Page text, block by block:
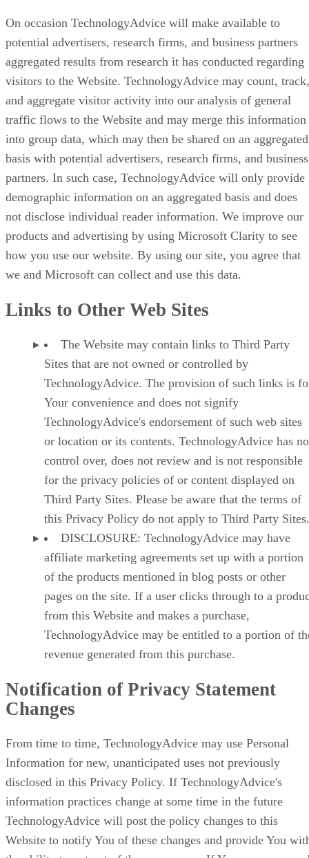
On occasion TechnologyAdvice will make available to
potential advertisers, research firms, and business partners
aggregated results from research it has conducted regarding
visitors to the Website. TechnologyAdvice may count, track,
and aggregate visitor activity into our analysis of general
traffic flows to the Website and may merge this information
into group data, which may then be shared on an aggregated
basis with potential advertisers, research firms, and business
partners. In such case, TechnologyAdvice will only provide
demographic information on an aggregated basis and does
not disclose individual reader information. We improve our
products and advertising by using Microsoft Clarity to see
how you use our website. By using our site, you agree that
we and Microsoft can collect and use this data.
Links to Other Web Sites
The Website may contain links to Third Party
Sites that are not owned or controlled by
TechnologyAdvice. The provision of such links is
Your convenience and does not signify
TechnologyAdvice's endorsement of such web sites
or location or its contents. TechnologyAdvice has no
control over, does not review and is not responsible
for the privacy policies of or content displayed on
Third Party Sites. Please be aware that the terms of
this Privacy Policy do not apply to Third Party Sites.
DISCLOSURE: TechnologyAdvice may have
affiliate marketing agreements set up with a portion
of the products mentioned in blog posts or other
pages on the site. If a user clicks through to a
from this Website and makes a purchase,
TechnologyAdvice may be entitled to a portion of
revenue generated from this purchase.
Notification of Privacy Statement
Changes
From time to time, TechnologyAdvice may use Personal
Information for new, unanticipated uses not previously
disclosed in this Privacy Policy. If TechnologyAdvice's
information practices change at some time in the future
TechnologyAdvice will post the policy changes to this
Website to notify You of these changes and provide You